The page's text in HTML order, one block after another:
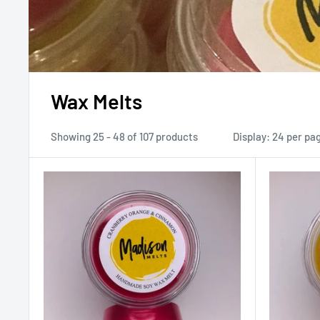
Wax Melts
Showing 25 - 48 of 107 products Display: 24 per